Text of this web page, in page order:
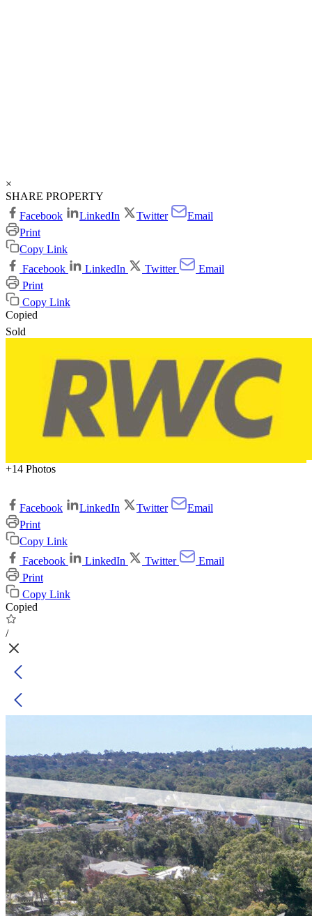
×
SHARE PROPERTY
Facebook
LinkedIn Twitter
Email
Print
Copy Link
Facebook
LinkedIn Twitter
Email
Print
Copy Link
Copied
Sold
+14 Photos
Facebook LinkedIn Twitter
Email
Print
Copy Link
Facebook
LinkedIn Twitter
Email
Print
Copy Link
Copied
/